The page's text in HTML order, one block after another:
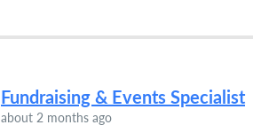
Fundraising & Events Specialist
about 2 months ago